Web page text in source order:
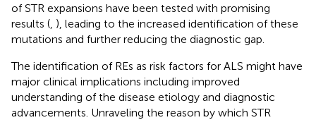
of STR expansions have been tested with promising
results ( ), leading to the increased identification of these
mutations and further reducing the diagnostic gap.
The identification of REs as risk factors for ALS might have
major clinical implications including improved
understanding of the disease etiology and diagnostic
advancements. Unraveling the reason by which STR